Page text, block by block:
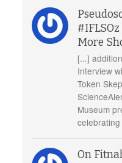
More
[...]
Interview
Token
Museum
On